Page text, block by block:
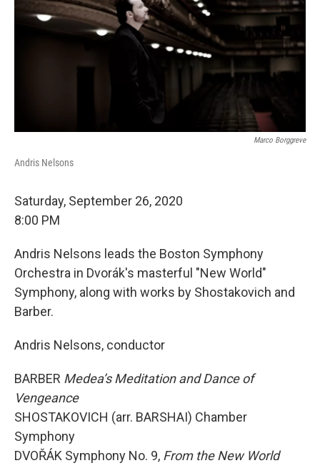
Marco Borggreve
Andris Nelsons
Saturday, September 26, 2020
8:00 PM
Andris Nelsons leads the Boston Symphony
Orchestra in Dvorák's masterful "New World"
Symphony, along with works by Shostakovich and
Barber.
Andris Nelsons, conductor
BARBER Medea’s Meditation and Dance of
Vengeance
SHOSTAKOVICH (arr. BARSHAI) Chamber
Symphony
DVOŘÁK Symphony No. 9, From the New World